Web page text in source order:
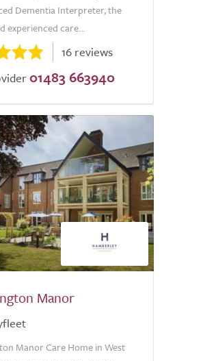
Dementia Interpreter, the
experienced care...
16 reviews
01483 663940
Manor
Manor Care Home in West